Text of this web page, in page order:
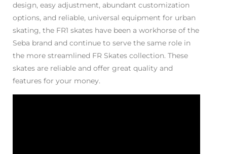
design, easy adjustment, abundant customization
options, and reliable, universal equipment for urban
skating, the FR1 skates have been a workhorse of the
Seba brand and continue to serve the same role in
the more streamlined FR Skates collection. These
skates are reliable and offer great quality and
features for your money.